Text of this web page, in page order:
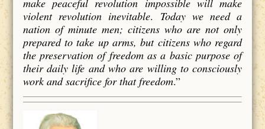
violent revolution inevitable. Today we need a
nation of minute men; citizens who are not only
prepared to take up arms, but citizens who regard
the preservation of freedom as a basic purpose of
their daily life and who are willing to consciously
work andsacrifice for that freedom.”